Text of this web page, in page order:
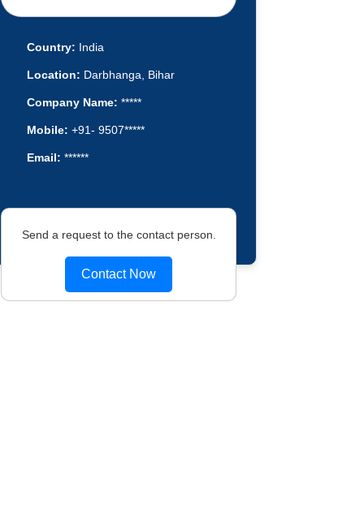
Country: India
Location: Darbhanga, Bihar
Company Name: *****
Mobile: +91- 9507*****
Email: ******
Send a request to the contact person.
Contact Now